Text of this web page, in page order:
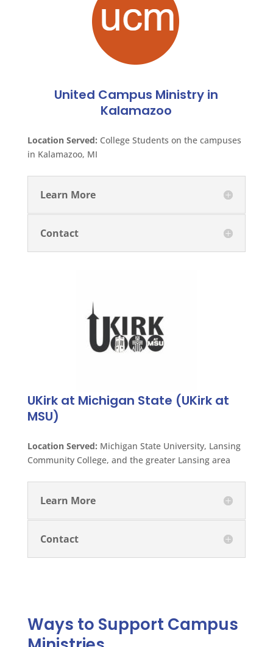
United Campus Ministry in
Kalamazoo
Location Served: College Students on the campuses
in Kalamazoo, MI
Learn More
Contact
UKirk at Michigan State (UKirk at
MSU)
Location Served: Michigan State University, Lansing
Community College, and the greater Lansing area
Learn More
Contact
Ways to Support Campus